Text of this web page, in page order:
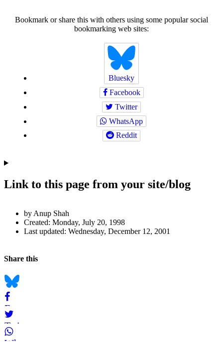
Bookmark or share this with others using some popular social
bookmarking web sites:
Bluesky
Facebook
Twitter
WhatsApp
Reddit
Link to this page from your site/blog
and
Page
by Anup Shah
Created: Monday, July 20, 1998
Last updated: Wednesday, December 12, 2001
Navigation
Social
Share this
Bluesky
Facebook
Twitter